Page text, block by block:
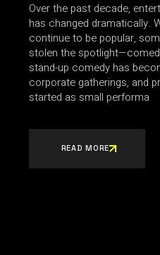
Over the past decade,
has changed dramatically.
continue to be popular,
stolen the
stand-up comedy has
corporate gatherings, and
started as small performa
READ MORE